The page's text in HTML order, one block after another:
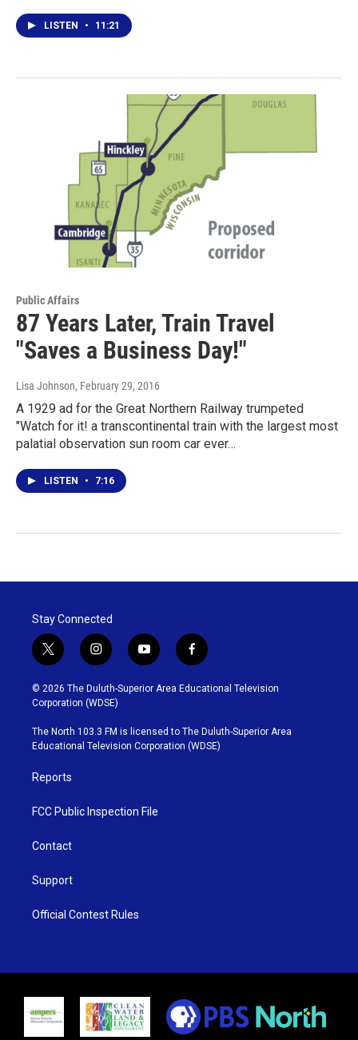
LISTEN • 11:21
Public Affairs
87 Years Later, Train Travel
"Saves a Business Day!"
Lisa Johnson, February 29, 2016
A 1929 ad for the Great Northern Railway trumpeted
"Watch for it! a transcontinental train with the largest most
palatial observation sun room car ever…
LISTEN • 7:16
Stay Connected
t
w
i
t
t
e
r
i
n
s
t
g
r
y
o
u
b
e
f
a
c
o
o
k
© 2026 The Duluth-Superior Area Educational Television
Corporation (WDSE)
The North 103.3 FM is licensed to The Duluth-Superior Area
Educational Television Corporation (WDSE)
Reports
FCC Public Inspection File
Contact
Support
Official Contest Rules